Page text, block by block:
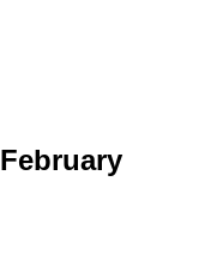
February